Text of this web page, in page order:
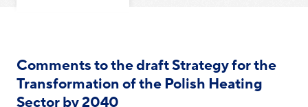
Comments to the draft Strategy for the
Transformation of the Polish Heating
Sector by 2040